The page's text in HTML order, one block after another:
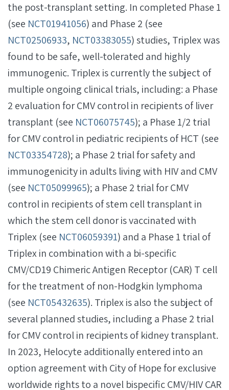
the post-transplant setting. In completed Phase 1
(see NCT01941056) and Phase 2 (see
NCT02506933, NCT03383055) studies, Triplex was
found to be safe, well-tolerated and highly
immunogenic. Triplex is currently the subject of
multiple ongoing clinical trials, including: a Phase
2 evaluation for CMV control in recipients of liver
transplant (see NCT06075745); a Phase 1/2 trial
for CMV control in pediatric recipients of HCT (see
NCT03354728); a Phase 2 trial for safety and
immunogenicity in adults living with HIV and CMV
(see NCT05099965); a Phase 2 trial for CMV
control in recipients of stem cell transplant in
which the stem cell donor is vaccinated with
Triplex (see NCT06059391) and a Phase 1 trial of
Triplex in combination with a bi-specific
CMV/CD19 Chimeric Antigen Receptor (CAR) T cell
for the treatment of non-Hodgkin lymphoma
(see NCT05432635). Triplex is also the subject of
several planned studies, including a Phase 2 trial
for CMV control in recipients of kidney transplant.
In 2023, Helocyte additionally entered into an
option agreement with City of Hope for exclusive
worldwide rights to a novel bispecific CMV/HIV CAR